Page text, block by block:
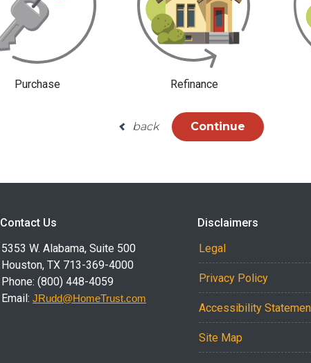
Purchase Refinance
back Continue
Contact Us
5353 W. Alabama, Suite 500
Houston, TX 713-369-4000
Phone: (800) 448-4059
Email: JRudd@HomeTrust.com
Disclaimers
Legal
Privacy Policy
Accessibility
Site Map